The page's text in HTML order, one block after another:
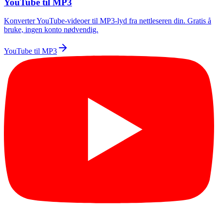
YouTube til MP3
Konverter YouTube-videoer til MP3-lyd fra nettleseren din. Gratis å
bruke, ingen konto nødvendig.
YouTube til MP3